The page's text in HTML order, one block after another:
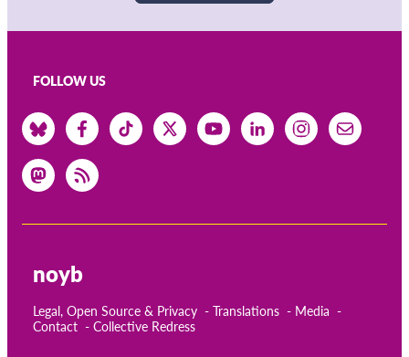
FOLLOW US
noyb
Legal, Open Source & Privacy Translations
Media
Contact
Collective Redress